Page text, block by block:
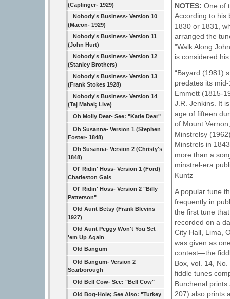
(Caplinger- 1929)
Nobody's Business- Version 10
(Macon- 1929)
Nobody's Business- Version 11
(John Hurt)
Nobody's Business- Version 12
(Stanley Brothers)
Nobody's Business- Version 13
(Frank Stokes 1928)
Nobody's Business- Version 14
(Taj Mahal; Live)
Oh Molly Dear- See: "Katie Dear"
Oh Susanna- Version 1 (Stephen
Foster- 1848)
Oh Susanna- Version 2 (Christy's
1848)
Ol' Ridin' Hoss- Version 1 (Ford)
Charleston Gals
Ol' Ridin' Hoss- Version 2 "Billy
Patterson"
Old Aunt Betsy (Frank Blevins
1927)
Old Aunt Peggy Won't You Set
'em Up Again
Old Bangum
Old Bangum- Version 2
Scarborough
Old Bell Cow- See: "Bell Cow"
Old Bog-Hole; See Also: "Turkey
NOTES:One of
According to his
1830 or 1831,
arranged the
"Walk Along
is considered
“Bayard (1981)
predates its
Emmett (1815-
J.R. Jenkins. It
age of fifteen
of Mount
Minstrelsy
Minstrels in
more than a
minstrel-era
Kuntz
A popular tune
frequently in
the first tune
recorded on a
City Hall, Lima,
was given as
contest—the
Box, vol. 14,
fiddle tunes
Burchenal
207) also prints